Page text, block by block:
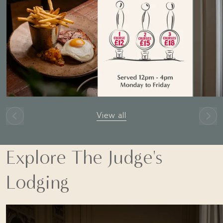
View all
Explore The Judge's
Lodging